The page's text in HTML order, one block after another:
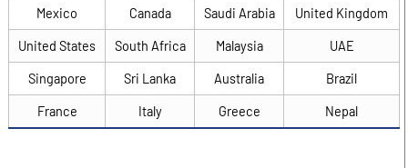
Mexico Canada Saudi Arabia United Kingdom
United States South Africa Malaysia UAE
Singapore Sri Lanka Australia Brazil
France Italy Greece Nepal